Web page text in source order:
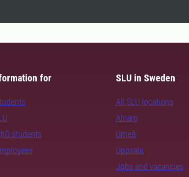
for
students
SLU in Sweden
All SLU locations
Alnarp
Umeå
Uppsala
Jobs and vacancies